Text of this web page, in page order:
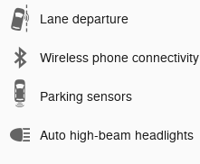
Lane departure
Wireless phone connectivity
Parking sensors
Auto high-beam headlights